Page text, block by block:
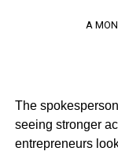
A
The
seeing stronger
entrepreneurs